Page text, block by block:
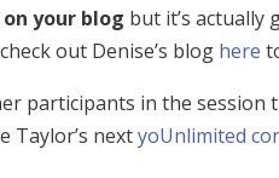
your blog but it’s actually
out Denise’s blog here
participants in the session
Taylor’s nextyoUnlimited